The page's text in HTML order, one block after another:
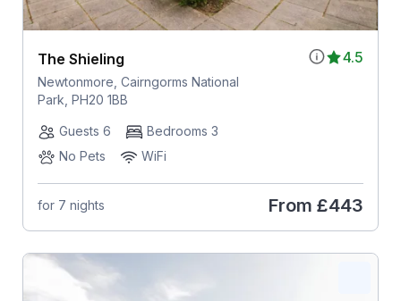
4.5
The Shieling
Newtonmore, Cairngorms National
Park, PH20 1BB
Guests 6
Bedrooms 3
No Pets
WiFi
for 7 nights From £443